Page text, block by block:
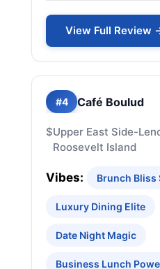
View Full Review
#4 Café Boulud
$Upper East Side-
Roosevelt Island
Vibes: Brunch Bliss
Luxury Dining Elite
Date Night Magic
Business Lunch